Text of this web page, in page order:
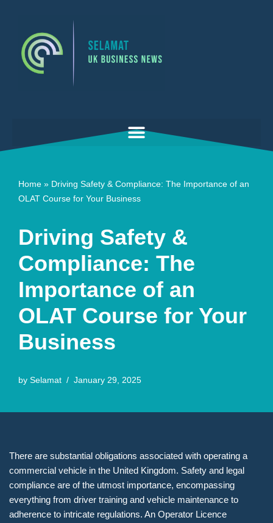
content
Home » Driving Safety & Compliance: The Importance of an
OLAT Course for Your Business
Driving Safety &
Compliance: The
Importance of an
OLAT Course for Your
Business
by Selamat January 29, 2025
There are substantial obligations associated with operating a
commercial vehicle in the United Kingdom. Safety and legal
compliance are of the utmost importance, encompassing
everything from driver training and vehicle maintenance to
adherence to intricate regulations. An Operator Licence